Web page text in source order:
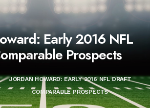
Early 2016 NFL
Prospects
JORDAN HOWARD: EARLY 2016 NFL DRAFT
COMPARABLE PROSPECTS